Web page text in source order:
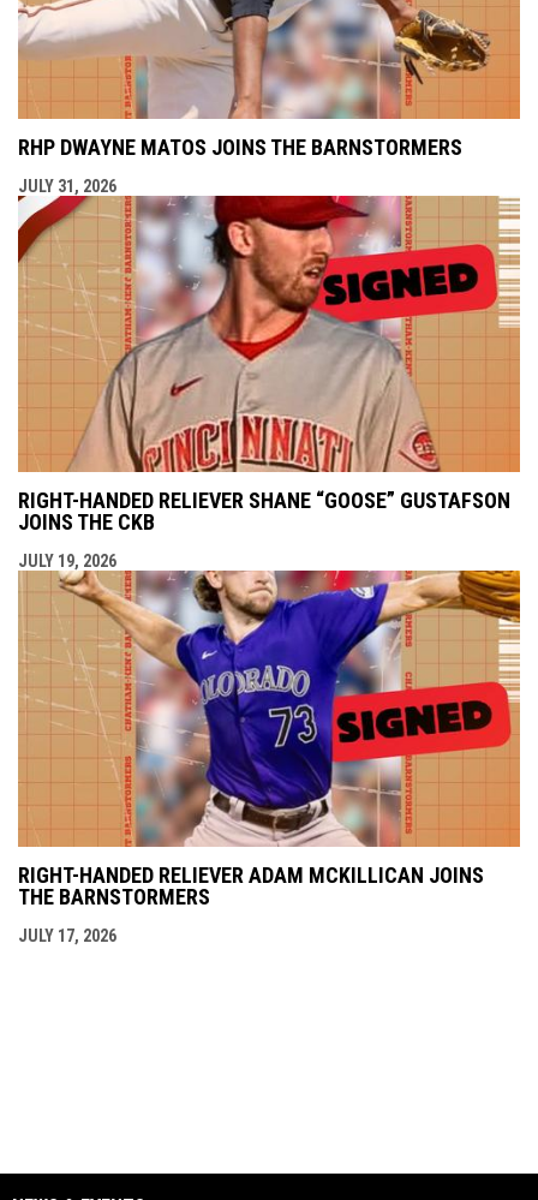
RHP DWAYNE MATOS JOINS THE BARNSTORMERS
JULY 31, 2026
RIGHT-HANDED RELIEVER SHANE “GOOSE” GUSTAFSON
JOINS THE CKB
JULY 19, 2026
RIGHT-HANDED RELIEVER ADAM MCKILLICAN JOINS
THE BARNSTORMERS
JULY 17, 2026